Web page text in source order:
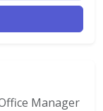
Manager